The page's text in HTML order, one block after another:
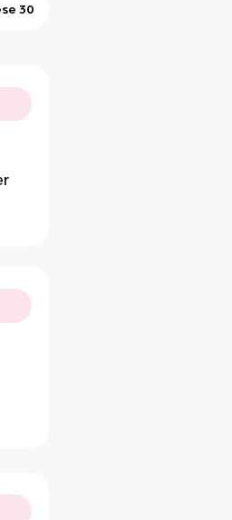
30